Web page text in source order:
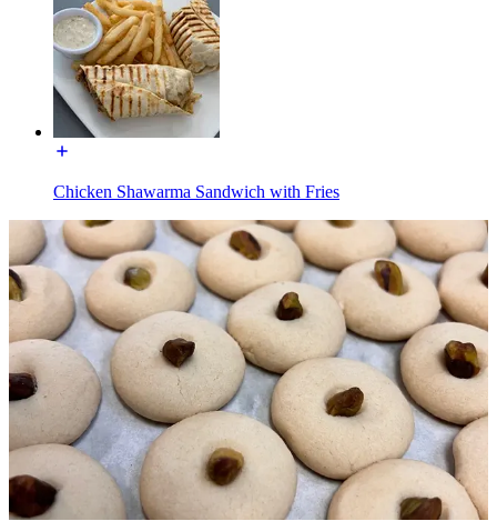
Chicken Shawarma Sandwich with Fries